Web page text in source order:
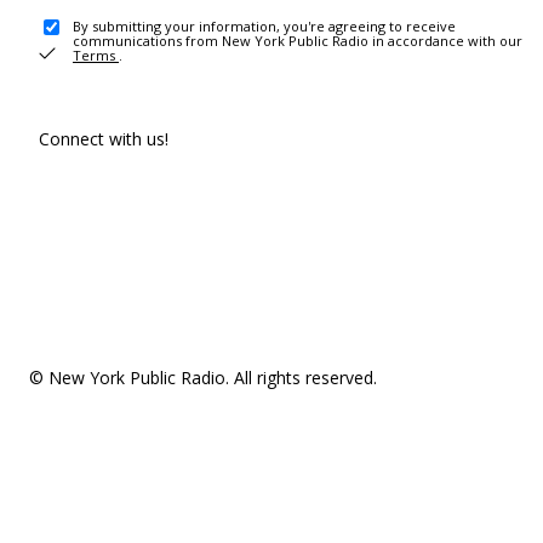
By submitting your information, you're agreeing to receive
communications from New York Public Radio in accordance with our
Terms .
Connect with us!
© New York Public Radio. All rights reserved.